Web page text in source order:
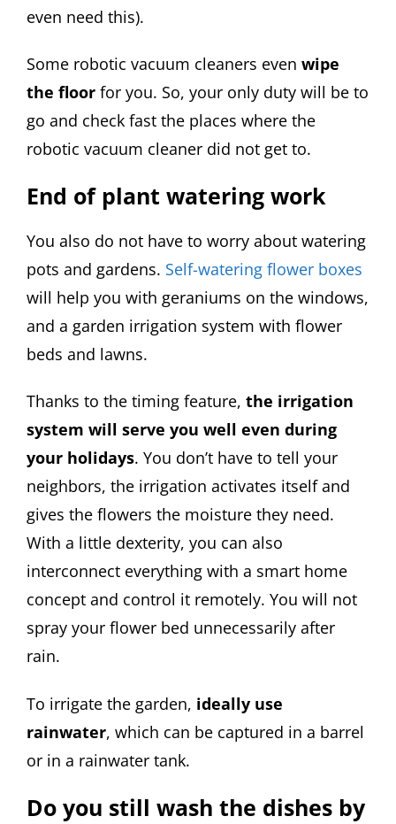
even need this).
Some robotic vacuum cleaners even wipe
the floor for you. So, your only duty will be to
go and check fast the places where the
robotic vacuum cleaner did not get to.
End of plant watering work
You also do not have to worry about watering
pots and gardens. Self-watering flower boxes
will help you with geraniums on the windows,
and a garden irrigation system with flower
beds and lawns.
Thanks to the timing feature, the irrigation
system will serve you well even during
your holidays. You don’t have to tell your
neighbors, the irrigation activates itself and
gives the flowers the moisture they need.
With a little dexterity, you can also
interconnect everything with a smart home
concept and control it remotely. You will not
spray your flower bed unnecessarily after
rain.
To irrigate the garden, ideally use
rainwater, which can be captured in a barrel
or in a rainwater tank.
Do you still wash the dishes by